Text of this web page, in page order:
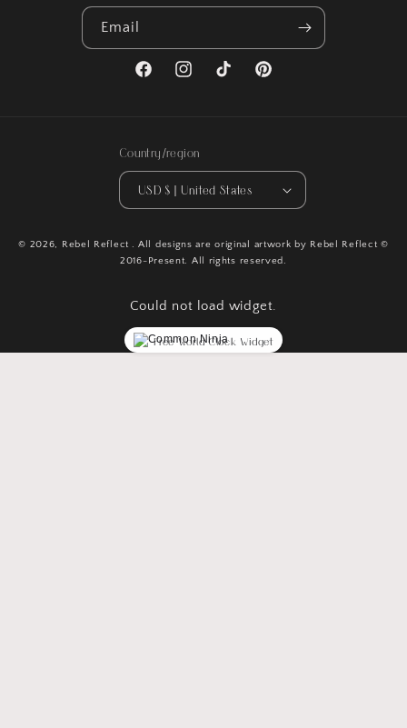
Email
FacebookInstagramTikTok Pinterest
Country/region
USD $ | United States
© 2026, Rebel Reflect . All designs are original artwork by Rebel Reflect ©
2016-Present. All rights reserved.
Could not load widget.
Free World Clock Widget